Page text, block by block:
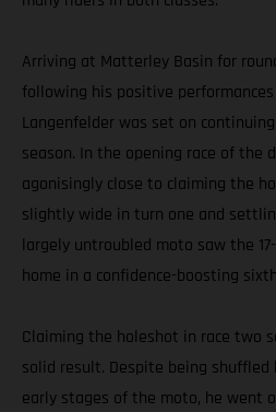
Arriving at Matterley Basin for
following his positive
Langenfelder was set on
season. In the opening race of the
agonisingly close to claiming the
slightly wide in turn one and
largely untroubled moto saw the
home in a confidence-boosting
Claiming the holeshot in race two
solid result. Despite being
early stages of the moto, he went